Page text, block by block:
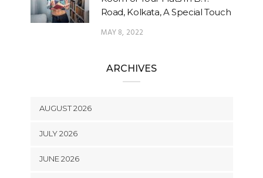
Road, Kolkata, A Special Touch
MAY 8, 2022
ARCHIVES
AUGUST 2026
JULY 2026
JUNE 2026